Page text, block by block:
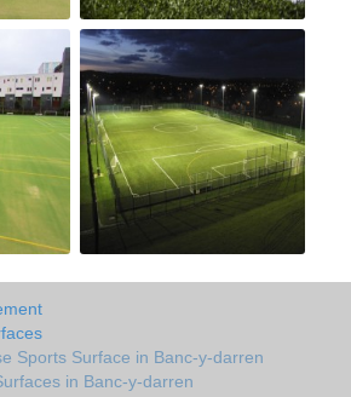
Sports Surface in Banc-y-darren
in Banc-y-darren